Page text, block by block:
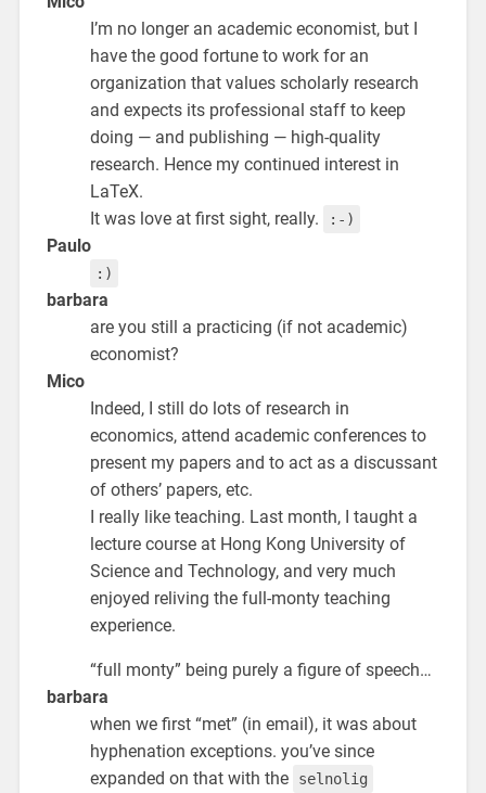
I’m no longer an academic economist, but I
have the good fortune to work for an
organization that values scholarly research
and expects its professional staff to keep
doing — and publishing — high-quality
research. Hence my continued interest in
LaTeX.
It was love at first sight, really.
:-)
Paulo
:)
barbara
are you still a practicing (if not academic)
economist?
Mico
Indeed, I still do lots of research in
economics, attend academic conferences to
present my papers and to act as a discussant
of others’ papers, etc.
I really like teaching. Last month, I taught a
lecture course at Hong Kong University of
Science and Technology, and very much
enjoyed reliving the full-monty teaching
experience.
“full monty” being purely a figure of speech…
barbara
when we first “met” (in email), it was about
hyphenation exceptions. you’ve since
expanded on that with the
selnolig